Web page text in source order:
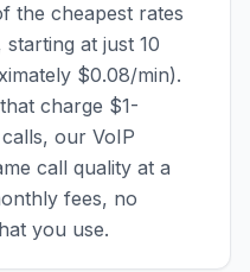
the cheapest rates
at just 10
$0.08/min).
charge $1-
our VoIP
call quality at a
fees, no
you use.